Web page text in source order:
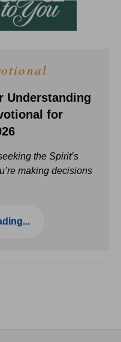
Understanding
for
the Spirit’s
making decisions